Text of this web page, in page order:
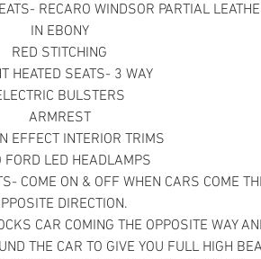
RECARO WINDSOR PARTIAL
IN EBONY
RED STITCHING
HEATED SEATS- 3 WAY
BULSTERS
ARMREST
EFFECT INTERIOR TRIMS
FORD LED HEADLAMPS
COME ON & OFF WHEN CARS COME
DIRECTION.
CAR COMING THE OPPOSITE WAY
THE CAR TO GIVE YOU FULL HIGH